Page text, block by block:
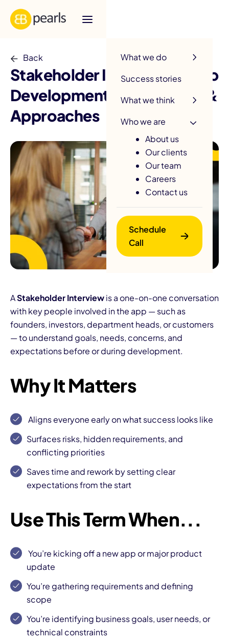
What we do
Success stories
What we think
Who we are
About us
Our clients
Our team
Careers
Contact us
Schedule
Call
Back
Stakeholder Interview in App
Development: Key Insights &
Approaches
AStakeholder Interviewis a one-on-one conversation
with key people involved in the app — such as
founders, investors, department heads, or customers
— to understand goals, needs, concerns, and
expectations before or during development.
Why It Matters
Aligns everyone earlyon what success looks like
Surfaces risks, hidden requirements, and
conflicting priorities
Saves time and rework by setting clear
expectations from the start
Use This Term When...
You’re kicking off a new app or major product
update
You’re gathering requirements and defining
scope
You’re identifying business goals, user needs, or
technical constraints